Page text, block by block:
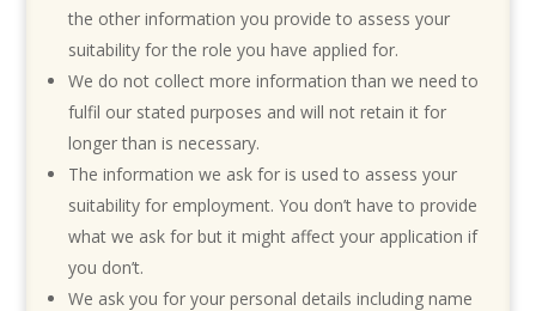
the other information you provide to assess your
suitability for the role you have applied for.
We do not collect more information than we need to
fulfil our stated purposes and will not retain it for
longer than is necessary.
The information we ask for is used to assess your
suitability for employment. You don’t have to provide
what we ask for but it might affect your application if
you don’t.
We ask you for your personal details including name